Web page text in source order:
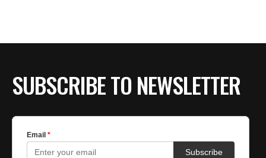
SUBSCRIBE TO NEWSLETTER